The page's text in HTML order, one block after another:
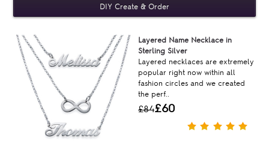
Layered Name Necklace in
Sterling Silver
Layered necklaces are extremely
popular right now within all
fashion circles and we created
the perf..
£84£60